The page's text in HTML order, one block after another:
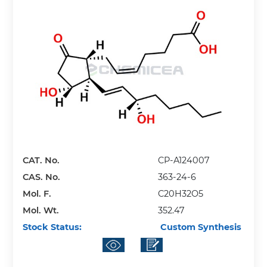
CAT. No.
CP-A124007
CAS. No.
363-24-6
Mol. F.
C20H32O5
Mol. Wt.
352.47
Stock Status:
Custom Synthesis